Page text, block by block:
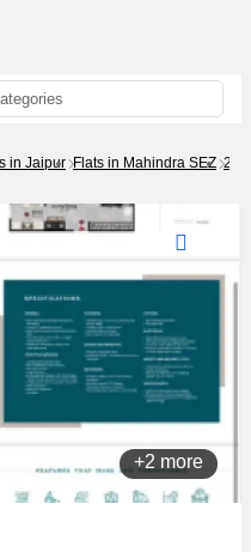
in Jaipur Flats in Mahindra SEZ 2
+2 more